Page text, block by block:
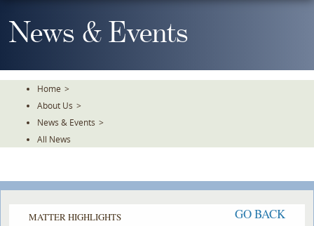
To
TheNews & Events
Home >
About Us >
News & Events >
All News
MATTER HIGHLIGHTS GO BACK